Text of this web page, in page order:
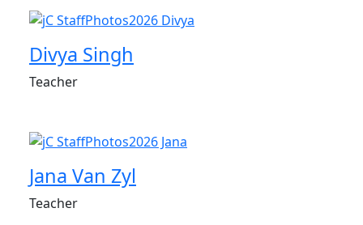
Divya Singh
Teacher
Jana Van Zyl
Teacher